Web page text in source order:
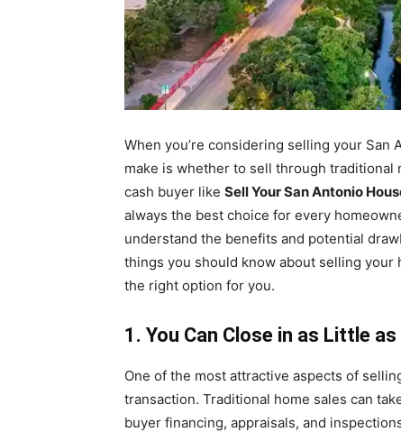
When you’re considering selling your San
make is whether to sell through traditional
cash buyer like Sell Your San Antonio
always the best choice for every
understand the benefits and potential
things you should know about selling your
the right option for you.
1. You Can Close in as Little
One of the most attractive aspects of
transaction. Traditional home sales can
buyer financing, appraisals, and